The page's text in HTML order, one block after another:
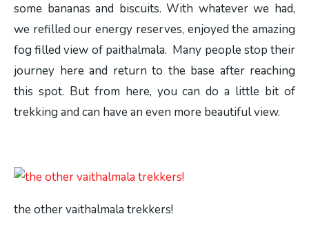
some bananas and biscuits. With whatever we had,
we refilled our energy reserves, enjoyed the amazing
fog filled view of paithalmala. Many people stop their
journey here and return to the base after reaching
this spot. But from here, you can do a little bit of
trekking and can have an even more beautiful view.
the other vaithalmala trekkers!